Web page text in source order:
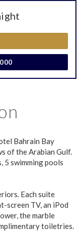
Bahrain Bay
of the Arabian Gulf.
5 swimming pools
Each suite
screen TV, an iPod
the marble
toiletries.